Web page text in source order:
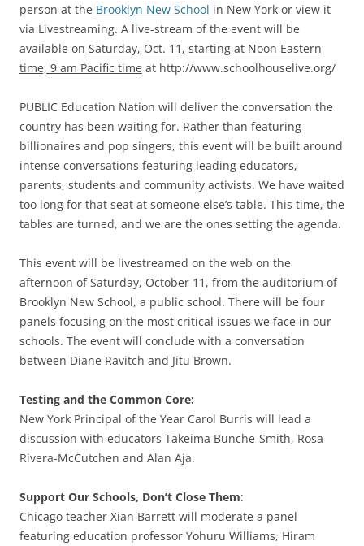
person at the Brooklyn New School in New York or view it
via Livestreaming. A live-stream of the event will be
available on Saturday, Oct. 11, starting at Noon Eastern
time, 9 am Pacific time at http://www.schoolhouselive.org/
PUBLIC Education Nation will deliver the conversation the
country has been waiting for. Rather than featuring
billionaires and pop singers, this event will be built around
intense conversations featuring leading educators,
parents, students and community activists. We have waited
too long for that seat at someone else’s table. This time, the
tables are turned, and we are the ones setting the agenda.
This event will be livestreamed on the web on the
afternoon of Saturday, October 11, from the auditorium of
Brooklyn New School, a public school. There will be four
panels focusing on the most critical issues we face in our
schools. The event will conclude with a conversation
between Diane Ravitch and Jitu Brown.
Testing and the Common Core:
New York Principal of the Year Carol Burris will lead a
discussion with educators Takeima Bunche-Smith, Rosa
Rivera-McCutchen and Alan Aja.
Support Our Schools, Don’t Close Them:
Chicago teacher Xian Barrett will moderate a panel
featuring education professor Yohuru Williams, Hiram